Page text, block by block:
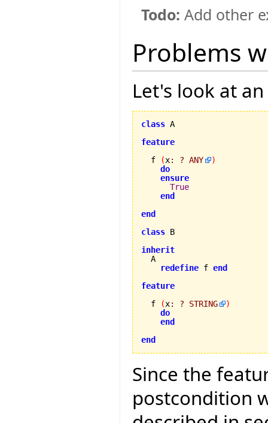
Todo: Add other
Problems
Let's look at
class A
feature
  f
(x: ? ANY
)
do
ensure
True
end
end
class B
inherit
redefine f end
feature
  f
(x: ? STRING
)
do
end
end
Since the
postcondition